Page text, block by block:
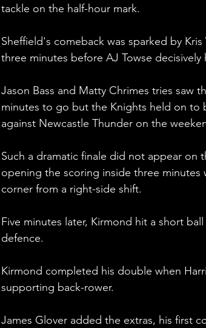
tackle on the half-hour mark.
Sheffield's comeback was sparked by
three minutes before AJ Towse decisively
Jason Bass and Matty Chrimes tries saw
minutes to go but the Knights held on to
against Newcastle Thunder on the
Such a dramatic finale did not appear
opening the scoring inside three
corner from a right-side shift.
Five minutes later, Kirmond hit a short
defence.
Kirmond completed his double when
supporting back-rower.
James Glover added the extras, his first